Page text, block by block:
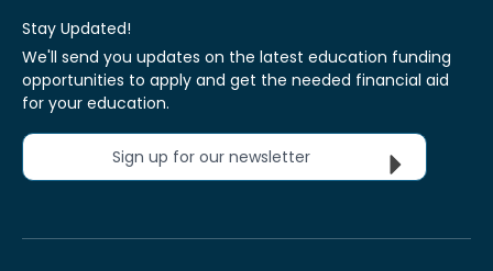
Stay Updated!
We'll send you updates on the latest education funding
opportunities to apply and get the needed financial aid
for your education.
Sign up for our newsletter